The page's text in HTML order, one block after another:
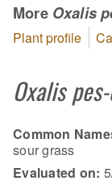
More Oxalis
Plant profile
Oxalis
Common
sour grass
Evaluated on: